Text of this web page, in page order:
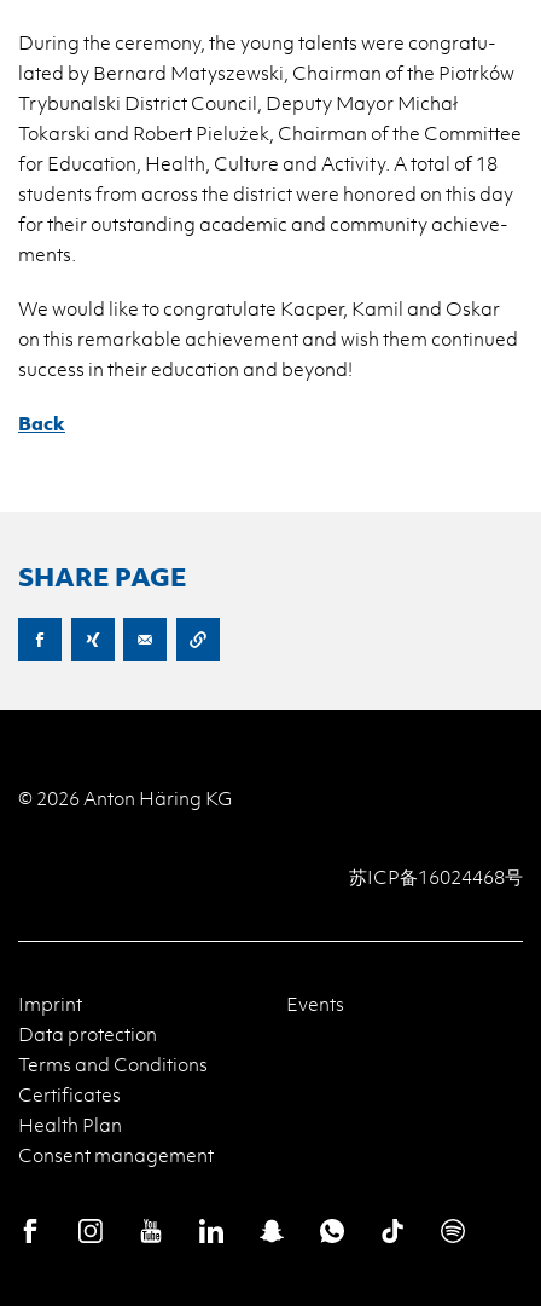
Dur­ing the cer­e­mony, the young tal­ents were con­grat­u­
lated by Bernard Matyszewski, Chair­man of the Pi­otrków
Try­bunal­ski Dis­trict Coun­cil, Deputy Mayor Michał
Tokarski and Robert Pielużek, Chair­man of the Com­mit­tee
for Ed­u­ca­tion, Health, Cul­ture and Ac­tiv­ity. A total of 18
stu­dents from across the dis­trict were hon­ored on this day
for their out­stand­ing aca­d­e­mic and com­mu­nity achieve­
ments.
We would like to con­grat­u­late Kacper, Kamil and Oskar
on this re­mark­able achieve­ment and wish them con­tin­ued
suc­cess in their ed­u­ca­tion and be­yond!
Back
SHARE PAGE
© 2026 Anton Häring KG
苏ICP备16024468号
Imprint
Data protection
Terms and Conditions
Certificates
Health Plan
Consent management
Events